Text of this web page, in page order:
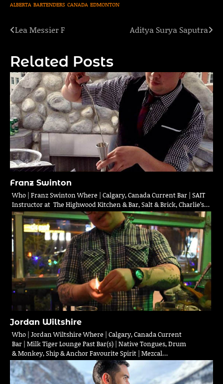
ALBERTA BARTENDERS CANADA EDMONTON
Post
Lea Messier F Aditya Surya Saputra
Related Posts
Franz Swinton
Who | Franz Swinton Where | Calgary, Canada Current Bar | SAIT
Instructor at The Highwood Kitchen & Bar, Salt & Brick, Charlie’s…
Jordan Wiltshire
Who | Jordan Wiltshire Where | Calgary, Canada Current
Bar | Milk Tiger Lounge Past Bar(s) | Native Tongues, Drum
& Monkey, Ship & Anchor Favourite Spirit | Mezcal…